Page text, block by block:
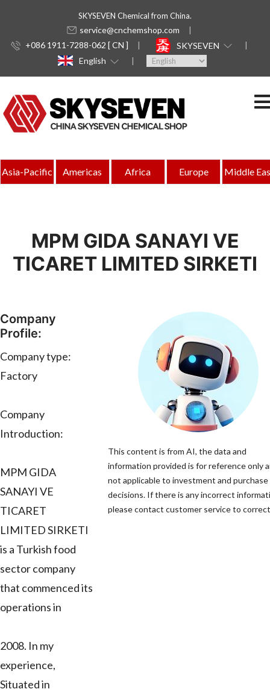
SKYSEVEN Chemical from China.
service@cnchemshop.com
+086 1911-7288-062 [ CN ]
SKYSEVEN
English
Asia-Pacific Americas Africa Europe Middle
MPM GIDA SANAYI VE
TICARET LIMITED SIRKETI
Company
Profile:
Company type:
Factory
Company
Introduction:
MPM GIDA
SANAYI VE
TICARET
LIMITED SIRKETI
is a Turkish food
sector company
that commenced its
operations in
2008. In my
experience,
Situated in
This content is from AI, the data and
information provided is for reference only
not applicable to investment and purchase
decisions. If there is any incorrect
please contact customer service to